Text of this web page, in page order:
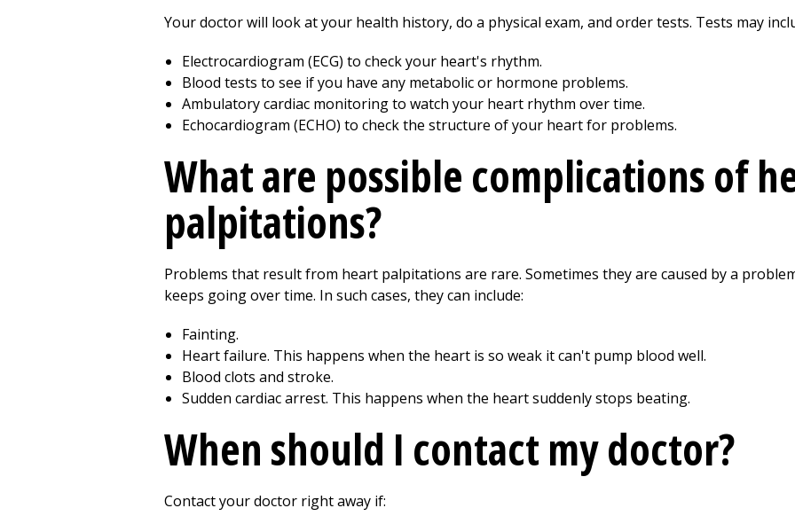
Your doctor will look at your health history, do a physical exam, and order tests. Tests may
Electrocardiogram (ECG) to check your heart's rhythm.
Blood tests to see if you have any metabolic or hormone problems.
Ambulatory cardiac monitoring to watch your heart rhythm over time.
Echocardiogram (ECHO) to check the structure of your heart for problems.
What are possible complications of
palpitations?
Problems that result from heart palpitations are rare. Sometimes they are caused by a
keeps going over time. In such cases, they can include:
Fainting.
Heart failure. This happens when the heart is so weak it can't pump blood well.
Blood clots and stroke.
Sudden cardiac arrest. This happens when the heart suddenly stops beating.
When should I contact my doctor?
Contact your doctor right away if: